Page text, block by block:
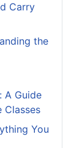
Carry
the
A Guide
Classes
You